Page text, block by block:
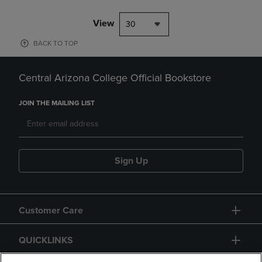
View 30
BACK TO TOP
Central Arizona College Official Bookstore
JOIN THE MAILING LIST
Sign Up
Customer Care
QUICKLINKS